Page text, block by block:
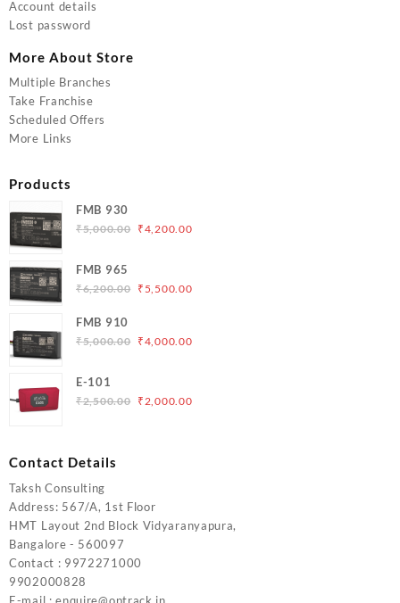
Account details
Lost password
More About Store
Multiple Branches
Take Franchise
Scheduled Offers
More Links
Products
FMB 930
₹5,000.00 Original
₹5,000.00.
₹4,200.00Current
FMB 965
₹6,200.00 Original
₹6,200.00.
₹ 5,500.00Current
₹5,500.00.
FMB 910
₹5,000.00 Original
₹5,000.00.
₹4,000.00Current
E-101
₹2,500.00 Original
₹2,000.00Current
Contact Details
Taksh Consulting
Address: 567/A, 1st Floor
HMT Layout 2nd Block Vidyaranyapura,
Bangalore - 560097
Contact : 9972271000
9902000828
E-mail : enquire@optrack.in